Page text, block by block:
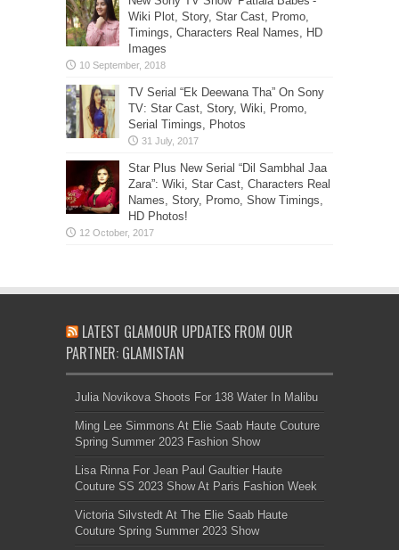
Wiki Plot, Story, Star Cast, Promo,
Timings, Characters Real Names, HD
Images
TV Serial “Ek Deewana Tha” On Sony
TV: Star Cast, Story, Wiki, Promo,
Serial Timings, Photos
Star Plus New Serial “Dil Sambhal Jaa
Zara”: Wiki, Star Cast, Characters Real
Names, Story, Promo, Show Timings,
HD Photos!
LATEST GLAMOUR UPDATES FROM OUR
PARTNER: GLAMISTAN
Julia Novikova Shoots For 138 Water In Malibu
Ming Lee Simmons At Elie Saab Haute Couture
Spring Summer 2023 Fashion Show
Lisa Rinna For Jean Paul Gaultier Haute
Couture SS 2023 Show At Paris Fashion Week
Victoria Silvstedt At The Elie Saab Haute
Couture Spring Summer 2023 Show